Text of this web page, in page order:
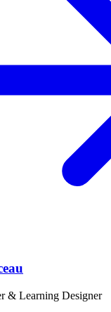
& Learning Designer